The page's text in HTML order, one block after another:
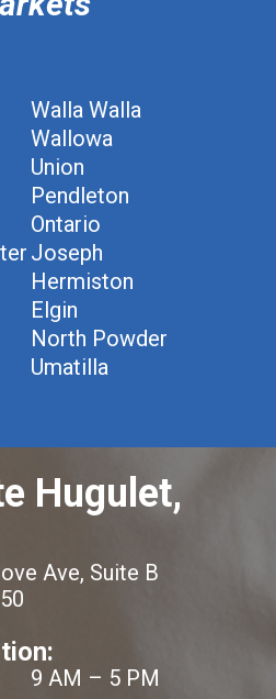
Walla Walla
Wallowa
Union
Pendleton
Ontario
Joseph
Hermiston
Elgin
North Powder
Umatilla
Hugulet,
Ave, Suite B
9 AM – 5 PM